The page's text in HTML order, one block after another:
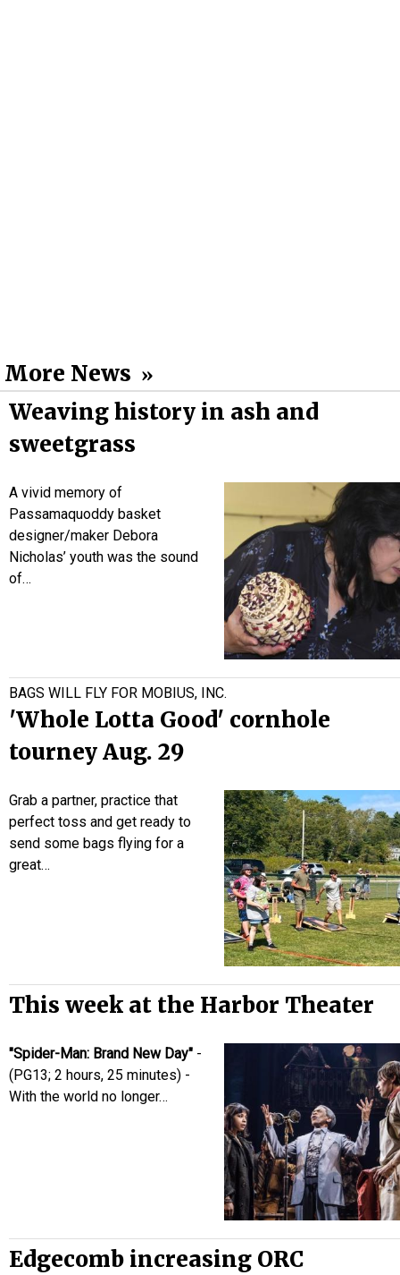
More News
Weaving history in ash and
sweetgrass
A vivid memory of
Passamaquoddy basket
designer/maker Debora
Nicholas’ youth was the sound
of…
BAGS WILL FLY FOR MOBIUS, INC.
'Whole Lotta Good' cornhole
tourney Aug. 29
Grab a partner, practice that
perfect toss and get ready to
send some bags flying for a
great…
This week at the Harbor Theater
"Spider-Man: Brand New Day" -
(PG13; 2 hours, 25 minutes) -
With the world no longer…
Edgecomb increasing ORC